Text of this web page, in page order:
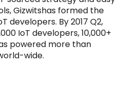
Gizwitshas formed the
developers. By 2017 Q2,
IoT developers, 10,000+
powered more than
wide.